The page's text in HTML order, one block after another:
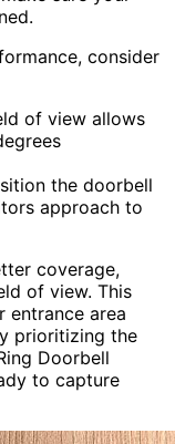
consider
of view allows
the doorbell
approach to
coverage,
of view. This
entrance area
prioritizing the
Doorbell
to capture